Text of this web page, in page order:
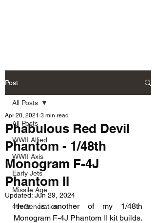
Post
All Posts
WWII Allied
WWII Axis
Early Jets
Missile Age
4th Generation
All Posts
Phabulous Red Devil
Phantom - 1/48th
Monogram F-4J
Phantom II
Apr 20, 2021 3 min read
Updated: Jun 29, 2024
Here is another of my 1/48th
Monogram F-4J Phantom II kit builds.